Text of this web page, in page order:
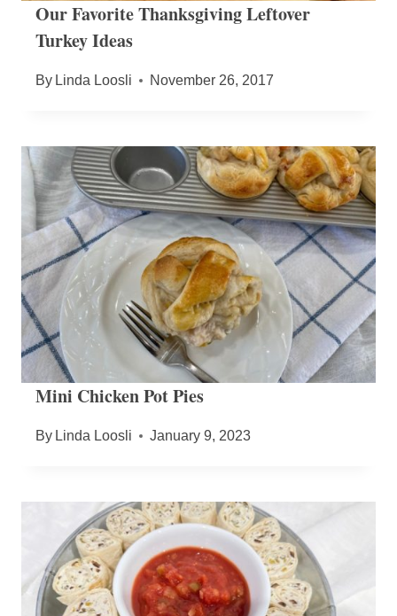
Our Favorite Thanksgiving Leftover
Turkey Ideas
By Linda Loosli November 26, 2017
Mini Chicken Pot Pies
By Linda Loosli January 9, 2023